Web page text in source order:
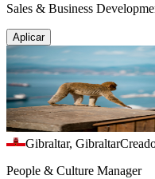
Sales & Business
Aplicar
Gibraltar, Gibraltar
People & Culture Manager